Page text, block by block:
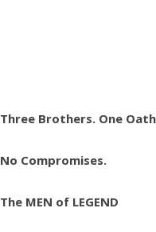
Three Brothers. One
No Compromises.
The MEN of LEGEND